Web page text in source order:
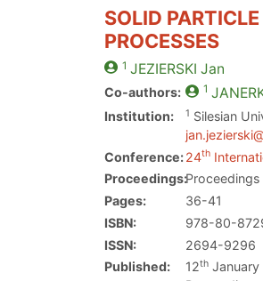
SOLID
PROCESSES
1 JEZIERSKI Jan
Co-authors: 1
Institution: 1 Silesian
Conference:24th
Proceedings:
Pages:
36-41
ISBN:
978-80-
ISSN:
2694-9296
Published:
12th January